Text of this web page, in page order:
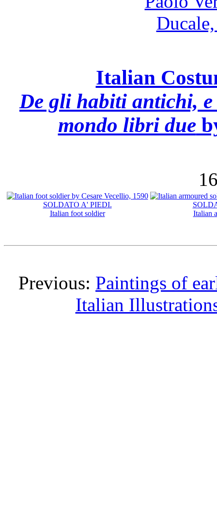
Italian
De gli habiti antichi,
mondo libri due
SOLDATO A' PIEDI.
Italian foot soldier
Italian
Previous: Paintings of
Italian